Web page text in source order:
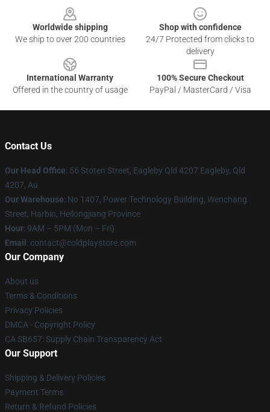
Worldwide shipping
We ship to over 200 countries
Shop with confidence
24/7 Protected from clicks to
delivery
International Warranty
Offered in the country of usage
100% Secure Checkout
PayPal / MasterCard / Visa
Contact Us
Our Head Office: 56 Stoten Street, Eagleby Qld 4207 Eagleby, Qld
4207, Au
Our Warehouse: No 1407, Power Technology Building, Wenchang
Street, Harbin, Heilongjiang Province
Hour: 9AM – 5PM (Mon – Fri)
Email : contact@coldplaystore.com
Our Company
About us
Terms & Conditions
Privacy Policies
DMCA - Copyright Policy
CA SB657: Supply Chain Transparency Act
Our Support
Shipping & Delivery Policies
Payment Terms
Return & Refund Policies